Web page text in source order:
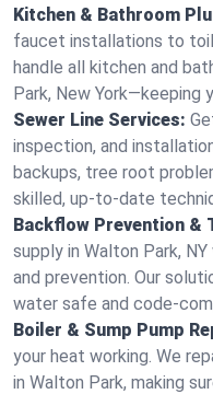
Kitchen & Bathroom
faucet installations to
handle all kitchen and
Park, New York—keeping
Sewer Line Services:
inspection, and
backups, tree root
skilled, up-to-date
Backflow Prevention &
supply in Walton Park,
and prevention. Our
water safe and code-
Boiler & Sump Pump
your heat working. We
in Walton Park, making